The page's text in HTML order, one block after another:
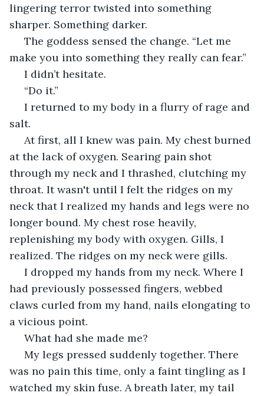
lingering terror twisted into something
sharper. Something darker.
make you into something they really can fear.”
I didn’t hesitate.
“Do it.”
salt.
at the lack of oxygen. Searing pain shot
through my neck and I thrashed, clutching my
throat. It wasn't until I felt the ridges on my
neck that I realized my hands and legs were no
longer bound. My chest rose heavily,
replenishing my body with oxygen. Gills, I
realized. The ridges on my neck were gills.
had previously possessed fingers, webbed
claws curled from my hand, nails elongating to
a vicious point.
What had she made me?
was no pain this time, only a faint tingling as I
watched my skin fuse. A breath later, my tail